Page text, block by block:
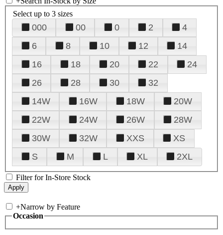
Select up to 3 sizes
000 00 0 2
4
6
8 10 12
14
16
18 20 22
24
26
28 30
32
14W
16W 18W
20W
22W
24W 26W
28W
30W
32W XXS
XS
S
M L XL 2XL
Filter for In-Store Stock
+Narrow by Feature
Occasion